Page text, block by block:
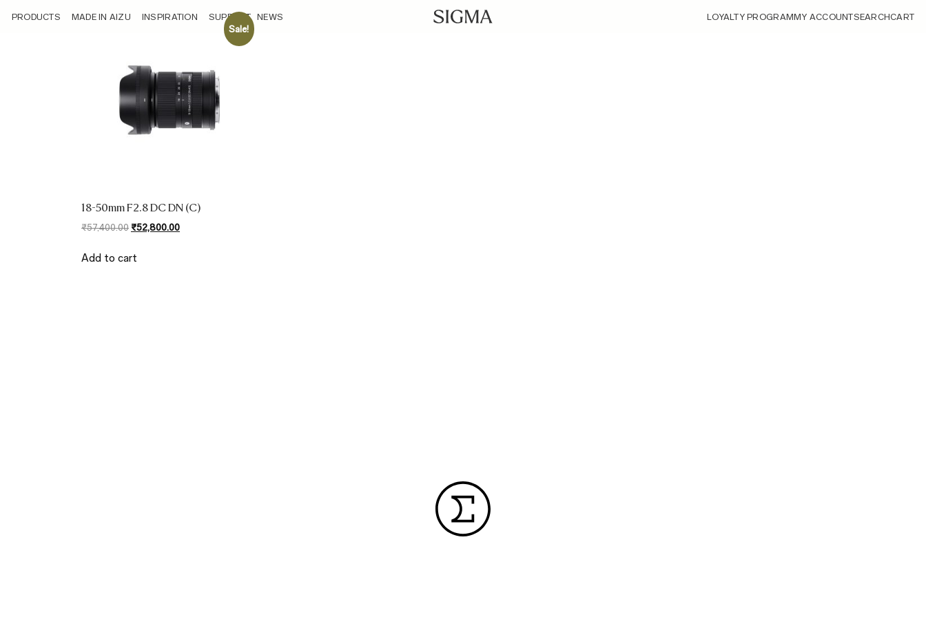
PRODUCTS MADE IN AIZU INSPIRATION SUPPORT NEWS LOYALTY PROGRAMMY ACCOUNTSEARCHCART
Sale!
18-50mm F2.8 DC DN (C)
₹57,400.00 Original
was:
₹52,800.00Current
Add to cart